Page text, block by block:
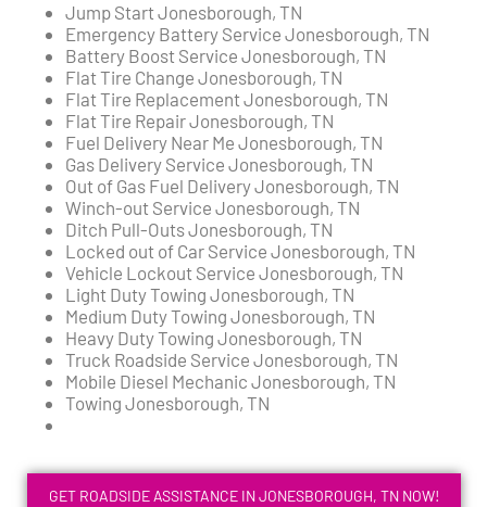
Jump Start Jonesborough, TN
Emergency Battery Service Jonesborough, TN
Battery Boost Service Jonesborough, TN
Flat Tire Change Jonesborough, TN
Flat Tire Replacement Jonesborough, TN
Flat Tire Repair Jonesborough, TN
Fuel Delivery Near Me Jonesborough, TN
Gas Delivery Service Jonesborough, TN
Out of Gas Fuel Delivery Jonesborough, TN
Winch-out Service Jonesborough, TN
Ditch Pull-Outs Jonesborough, TN
Locked out of Car Service Jonesborough, TN
Vehicle Lockout Service Jonesborough, TN
Light Duty Towing Jonesborough, TN
Medium Duty Towing Jonesborough, TN
Heavy Duty Towing Jonesborough, TN
Truck Roadside Service Jonesborough, TN
Mobile Diesel Mechanic Jonesborough, TN
Towing Jonesborough, TN
GET ROADSIDE ASSISTANCE IN JONESBOROUGH, TN NOW!